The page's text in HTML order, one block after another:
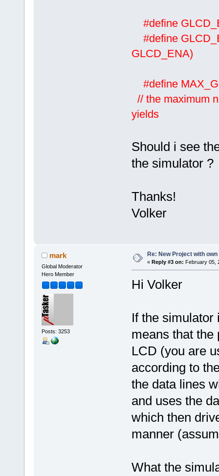
#define
#define
GLCD_ENA)
#define
// the maximum
yields
Should i see
the simulator ?
Thanks!
Volker
mark
Global Moderator
Hero Member
Posts: 3253
Re: New Project with
« Reply #3 on: February 05,
Hi Volker
If the simulator
means that the
LCD (you are
according to
the data lines
and uses the
which then
manner
What the